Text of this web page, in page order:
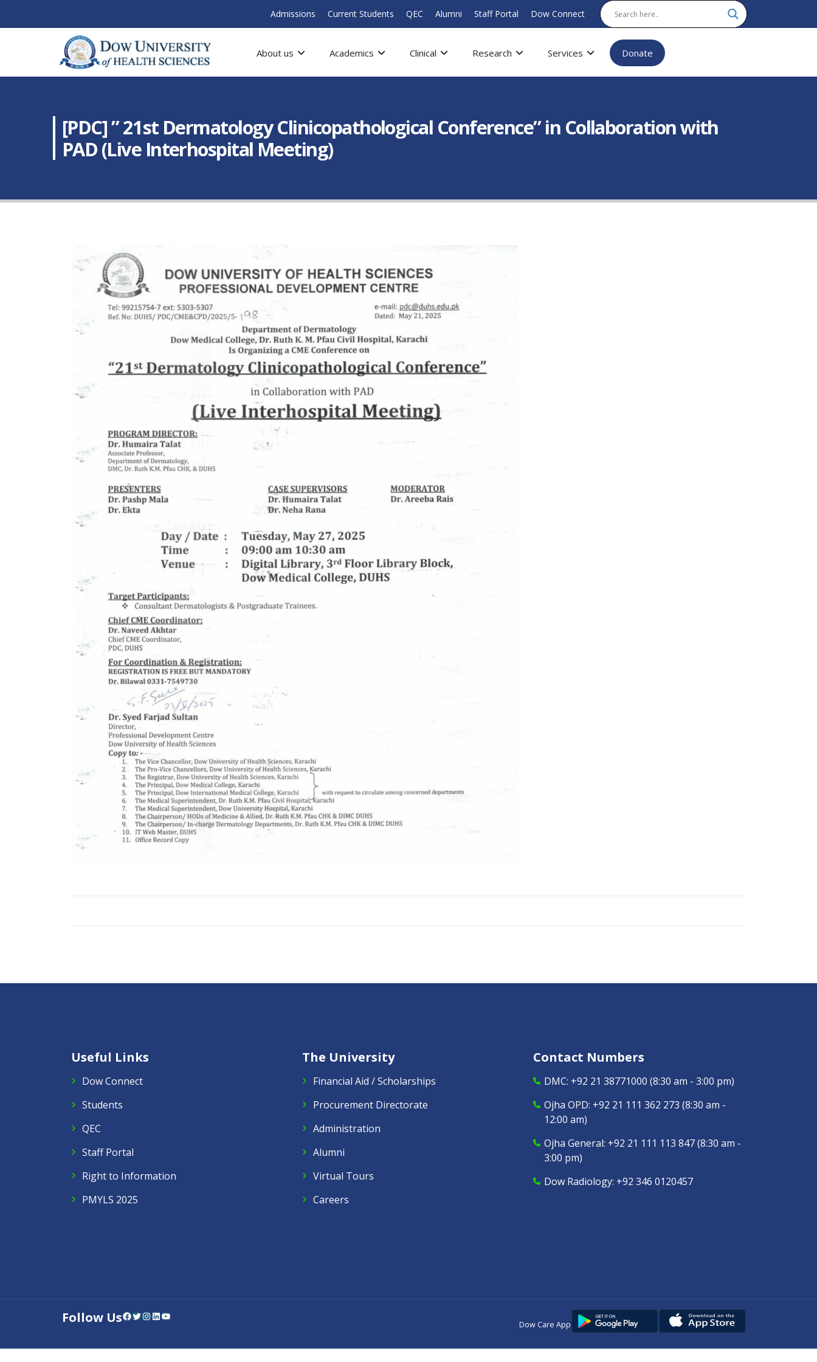
Admissions Current Students QEC Alumni Staff Portal Dow Connect
About us Academics Clinical Research Services Donate
[PDC] ” 21st Dermatology Clinicopathological Conference” in Collaboration with
PAD (Live Interhospital Meeting)
Useful Links
Dow Connect
Students
QEC
Staff Portal
Right to Information
PMYLS 2025
The University
Financial Aid / Scholarships
Procurement Directorate
Administration
Alumni
Virtual Tours
Careers
Contact Numbers
DMC: +92 21 38771000 (8:30 am - 3:00 pm)
Ojha OPD: +92 21 111 362 273 (8:30 am -
12:00 am)
Ojha General: +92 21 111 113 847(8:30 am -
3:00 pm)
Dow Radiology: +92 346 0120457
Follow UsFacebook Twitter InstagramLinkedIn YouTube
Dow Care App